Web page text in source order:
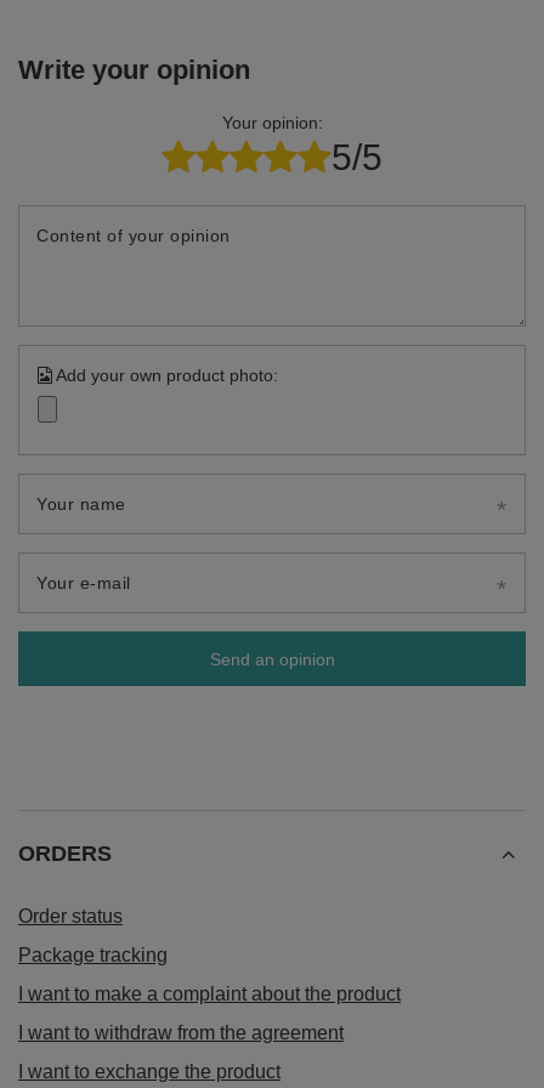
Write your opinion
Your opinion:
5/5
Content of your opinion
Add your own product photo:
Your name
Your e-mail
Send an opinion
ORDERS
Order status
Package tracking
I want to make a complaint about the product
I want to withdraw from the agreement
I want to exchange the product